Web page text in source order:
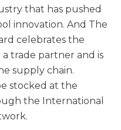
that has pushed
innovation. And The
celebrates the
trade partner and is
supply chain.
stocked at the
the International